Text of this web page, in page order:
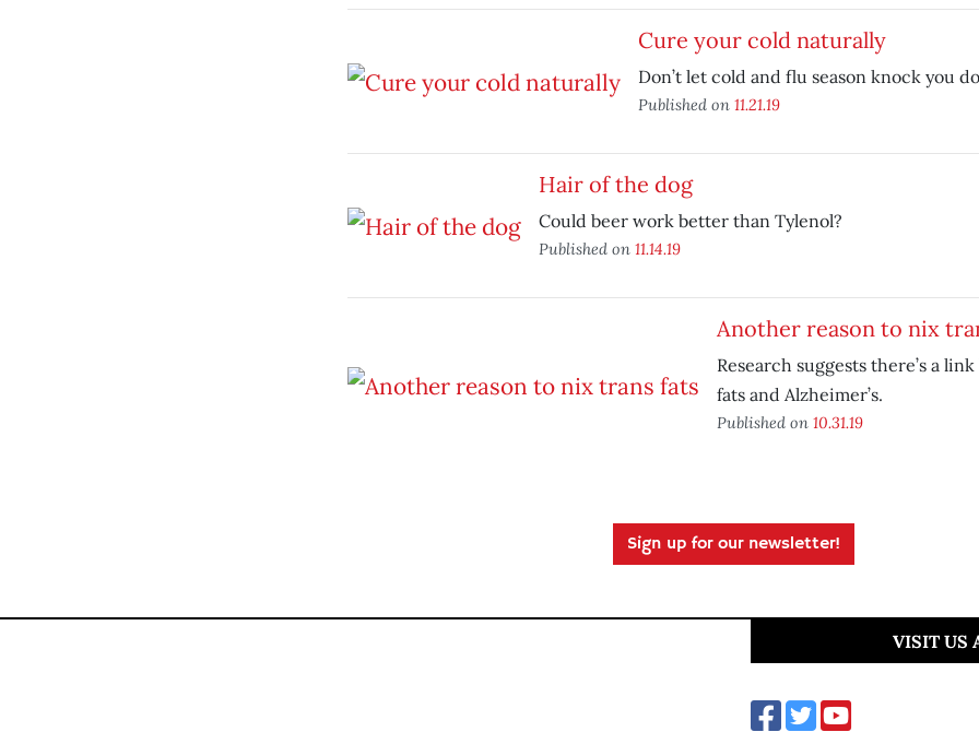
Cure your cold naturally
Don’t let cold and flu season knock you
Published on 11.21.19
Hair of the dog
Could beer work better than Tylenol?
Published on 11.14.19
Another reason to nix
Research suggests there’s a
fats and Alzheimer’s.
Published on 10.31.19
Sign up for our newsletter!
VISIT US